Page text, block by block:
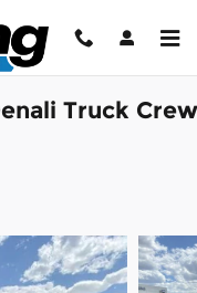
Truck Crew